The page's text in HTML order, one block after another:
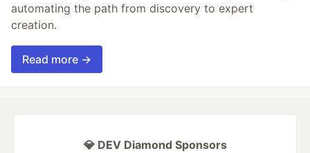
automating the path from discovery to expert
creation.
Read more →
💎 DEV Diamond Sponsors